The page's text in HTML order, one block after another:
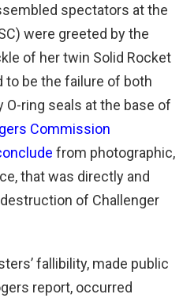
spectators at the
were greeted by the
of her twin Solid Rocket
to be the failure of both
O-ring seals at the base of
Commission
from photographic,
that was directly and
of Challenger
fallibility, made public
report, occurred